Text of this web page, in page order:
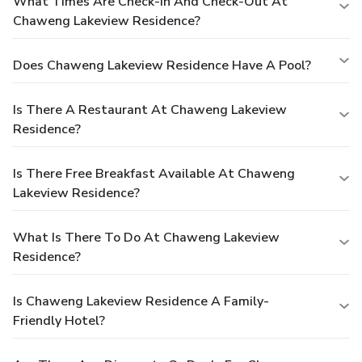
Chaweng Lakeview Residence?
Does Chaweng Lakeview Residence Have A Pool?
Is There A Restaurant At Chaweng Lakeview
Residence?
Is There Free Breakfast Available At Chaweng
Lakeview Residence?
What Is There To Do At Chaweng Lakeview
Residence?
Is Chaweng Lakeview Residence A Family-
Friendly Hotel?